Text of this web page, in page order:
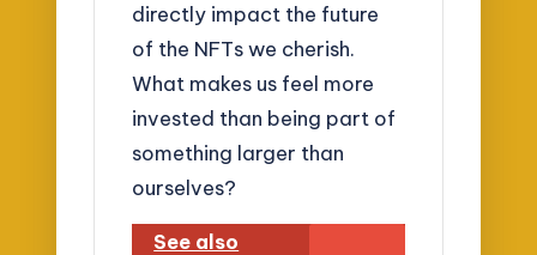
directly impact the future
of the NFTs we cherish.
What makes us feel more
invested than being part of
something larger than
ourselves?
See also